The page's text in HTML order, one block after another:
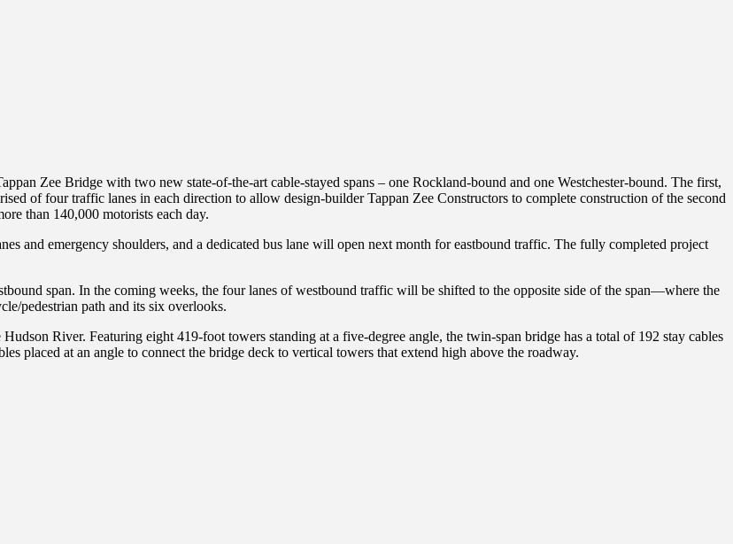
Zee Bridge with two new state-of-the-art cable-stayed spans – one Rockland-bound and one Westchester-bound. The first,
of four traffic lanes in each direction to allow design-builder Tappan Zee Constructors to complete construction of the second
than 140,000 motorists each day.
and emergency shoulders, and a dedicated bus lane will open next month for eastbound traffic. The fully completed project
span. In the coming weeks, the four lanes of westbound traffic will be shifted to the opposite side of the span—where the
pedestrian path and its six overlooks.
River. Featuring eight 419-foot towers standing at a five-degree angle, the twin-span bridge has a total of 192 stay cables
placed at an angle to connect the bridge deck to vertical towers that extend high above the roadway.